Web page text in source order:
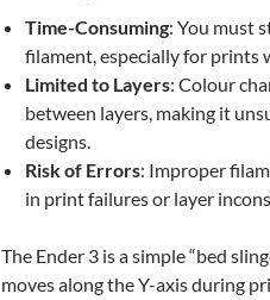
Time-Consuming: You must
filament, especially for
Limited to Layers: Colour
between layers, making it
designs.
Risk of Errors: Improper
in print failures or layer
The Ender 3 is a simple “bed
moves along the Y-axis during